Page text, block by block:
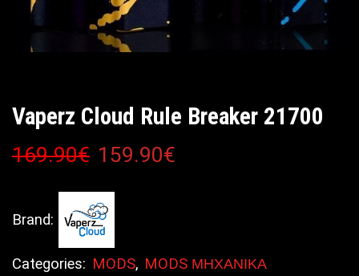
Vaperz Cloud Rule Breaker 21700
169.90€ 159.90€
Brand:
Categories: MODS, MODS ΜΗΧΑΝΙΚΑ